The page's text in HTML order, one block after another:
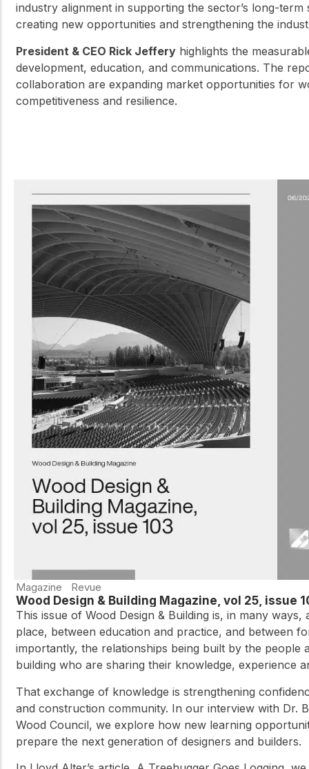
industry alignment in supporting the sector’s long-
creating new opportunities and strengthening the
President & CEO Rick Jeffery highlights the
development, education, and communications. The
collaboration are expanding market opportunities for
competitiveness and resilience.
Magazine Revue
Wood Design & Building Magazine, vol 25, issue
This issue of Wood Design & Building is, in many
place, between education and practice, and between
importantly, the relationships being built by the
building who are sharing their knowledge, experience
That exchange of knowledge is strengthening
and construction community. In our interview with Dr.
Wood Council, we explore how new learning
prepare the next generation of designers and builders.